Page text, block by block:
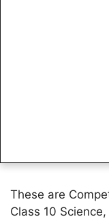
These are
Class 10 Science,